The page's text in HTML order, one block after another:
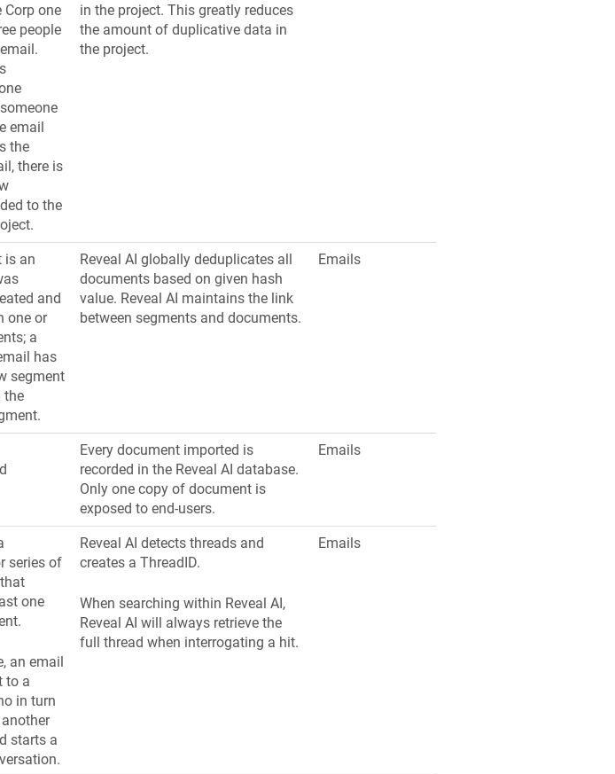
Corp one
people
email
the
there is
to the
in the project. This greatly reduces
the amount of duplicative data in
the project.
is an
and
one or
a
has
segment
the
Reveal AI globally deduplicates all
documents based on given hash
value. Reveal AI maintains the link
between segments and documents.
Emails
Every document imported is
recorded in the Reveal AI database.
Only one copy of document is
exposed to end-users.
Emails
series of
one
an email
to a
in turn
starts a
Reveal AI detects threads and
creates a ThreadID.
When searching within Reveal AI,
Reveal AI will always retrieve the
full thread when interrogating a hit.
Emails